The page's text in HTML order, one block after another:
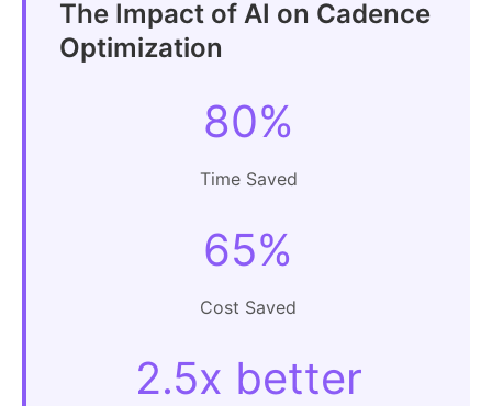
The Impact of AI on Cadence
Optimization
80%
Time Saved
65%
Cost Saved
2.5x better